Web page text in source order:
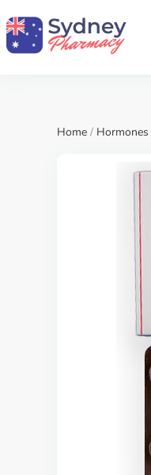
Home / Hormones